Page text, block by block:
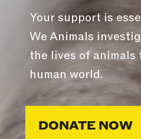
Your support is
We Animals
the lives of animals
human world.
DONATE NOW